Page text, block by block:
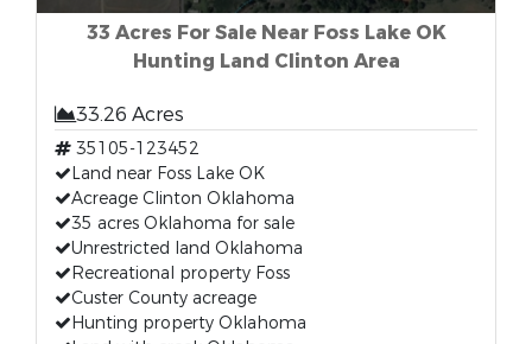
33 Acres For Sale Near Foss Lake OK
Hunting Land Clinton Area
33.26 Acres
35105-123452
Land near Foss Lake OK
Acreage Clinton Oklahoma
35 acres Oklahoma for sale
Unrestricted land Oklahoma
Recreational property Foss
Custer County acreage
Hunting property Oklahoma